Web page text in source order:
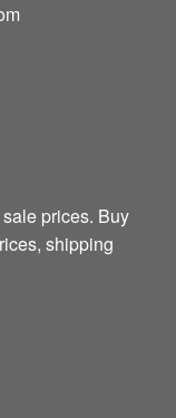
prices. Buy
shipping